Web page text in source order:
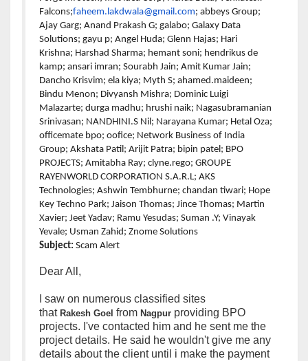
Falcons;faheem.lakdwala@gmail.com; abbeys Group;
Ajay Garg; Anand Prakash G; galabo; Galaxy Data
Solutions; gayu p; Angel Huda; Glenn Hajas; Hari
Krishna; Harshad Sharma; hemant soni; hendrikus de
kamp; ansari imran; Sourabh Jain; Amit Kumar Jain;
Dancho Krisvim; ela kiya; Myth S; ahamed.maideen;
Bindu Menon; Divyansh Mishra; Dominic Luigi
Malazarte; durga madhu; hrushi naik; Nagasubramanian
Srinivasan; NANDHINI.S Nil; Narayana Kumar; Hetal Oza;
officemate bpo; oofice; Network Business of India
Group; Akshata Patil; Arijit Patra; bipin patel; BPO
PROJECTS; Amitabha Ray; clyne.rego; GROUPE
RAYENWORLD CORPORATION S.A.R.L; AKS
Technologies; Ashwin Tembhurne; chandan tiwari; Hope
Key Techno Park; Jaison Thomas; Jince Thomas; Martin
Xavier; Jeet Yadav; Ramu Yesudas; Suman .Y; Vinayak
Yevale; Usman Zahid; Znome Solutions
Subject: Scam Alert
Dear All,
I saw on numerous classified sites
that Rakesh Goel from Nagpur providing BPO
projects. I've contacted him and he sent me the
project details. He said he wouldn't give me any
details about the client until i make the payment